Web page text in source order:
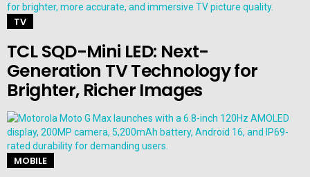
TV
TCL SQD-Mini LED: Next-
Generation TV Technology for
Brighter, Richer Images
MOBILE